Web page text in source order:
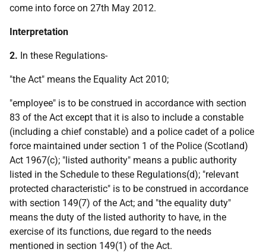
come into force on 27th May 2012.
Interpretation
2. In these Regulations-
"the Act" means the Equality Act 2010;
"employee" is to be construed in accordance with section
83 of the Act except that it is also to include a constable
(including a chief constable) and a police cadet of a police
force maintained under section 1 of the Police (Scotland)
Act 1967(c); "listed authority" means a public authority
listed in the Schedule to these Regulations(d); "relevant
protected characteristic" is to be construed in accordance
with section 149(7) of the Act; and "the equality duty"
means the duty of the listed authority to have, in the
exercise of its functions, due regard to the needs
mentioned in section 149(1) of the Act.